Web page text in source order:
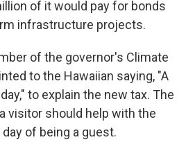
of it would pay for bonds
infrastructure projects.
of the governor's Climate
to the Hawaiian saying, "A
to explain the new tax. The
visitor should help with the
of being a guest.